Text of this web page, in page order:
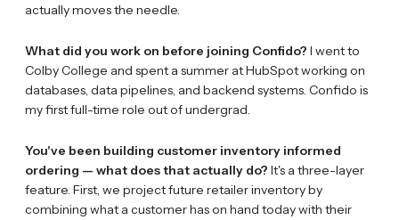
actually moves the needle.
What did you work on before joining Confido? I went to
Colby College and spent a summer at HubSpot working on
databases, data pipelines, and backend systems. Confido is
my first full-time role out of undergrad.
You've been building customer inventory informed
ordering — what does that actually do? It's a three-layer
feature. First, we project future retailer inventory by
combining what a customer has on hand today with their